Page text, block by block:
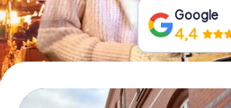
Google
4,4